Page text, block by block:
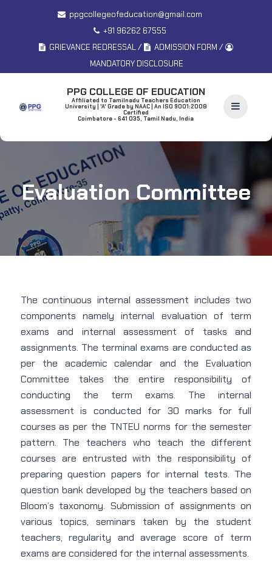
ppgcollegeofeducation@gmail.com
+91 96262 67555
GRIEVANCE REDRESSAL/ ADMISSION FORM /
MANDATORY DISCLOSURE
PPG COLLEGE OF EDUCATION
Affiliated to Tamilnadu Teachers Education
University | 'A' Grade by NAAC | An ISO 9001:2008
Certified
Coimbatore - 641 035, Tamil Nadu, India
Evaluation Committee
The continuous internal assessment includes two
components namely internal evaluation of term
exams and internal assessment of tasks and
assignments. The terminal exams are conducted as
per the academic calendar and the Evaluation
Committee takes the entire responsibility of
conducting the term exams. The internal
assessment is conducted for 30 marks for full
courses as per the TNTEU norms for the semester
pattern. The teachers who teach the different
courses are entrusted with the responsibility of
preparing question papers for internal tests. The
question bank developed by the teachers based on
Bloom’s taxonomy. Submission of assignments on
various topics, seminars taken by the student
teachers, regularity and average score of term
exams are considered for the internal assessments.